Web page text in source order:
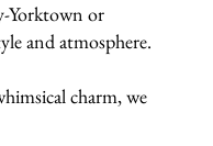
Yorktown or
and atmosphere.
charm, we